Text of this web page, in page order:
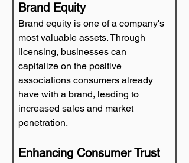
Brand Equity
Brand equity is one of a company's
most valuable assets. Through
licensing, businesses can
capitalize on the positive
associations consumers already
have with a brand, leading to
increased sales and market
penetration.
Enhancing Consumer Trust